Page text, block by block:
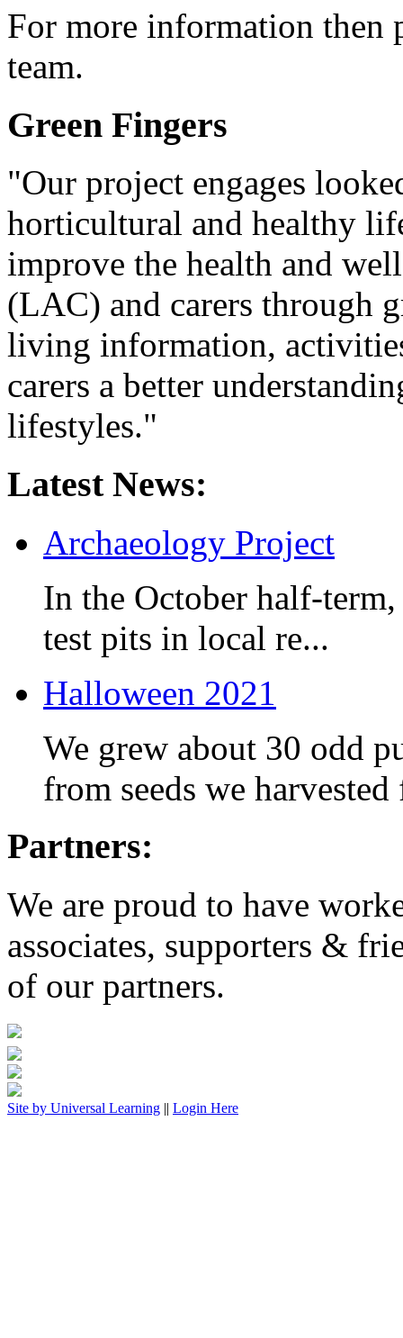
For more information then
team.
Green Fingers
"Our project engages
horticultural and healthy
improve the health and
(LAC) and carers through
living information,
carers a better
lifestyles."
Latest News:
Archaeology Project
In the October half-
test pits in local re...
Halloween 2021
We grew about 30 odd
from seeds we
Partners:
We are proud to have
associates, supporters &
of our partners.
Site by Universal Learning || Login Here